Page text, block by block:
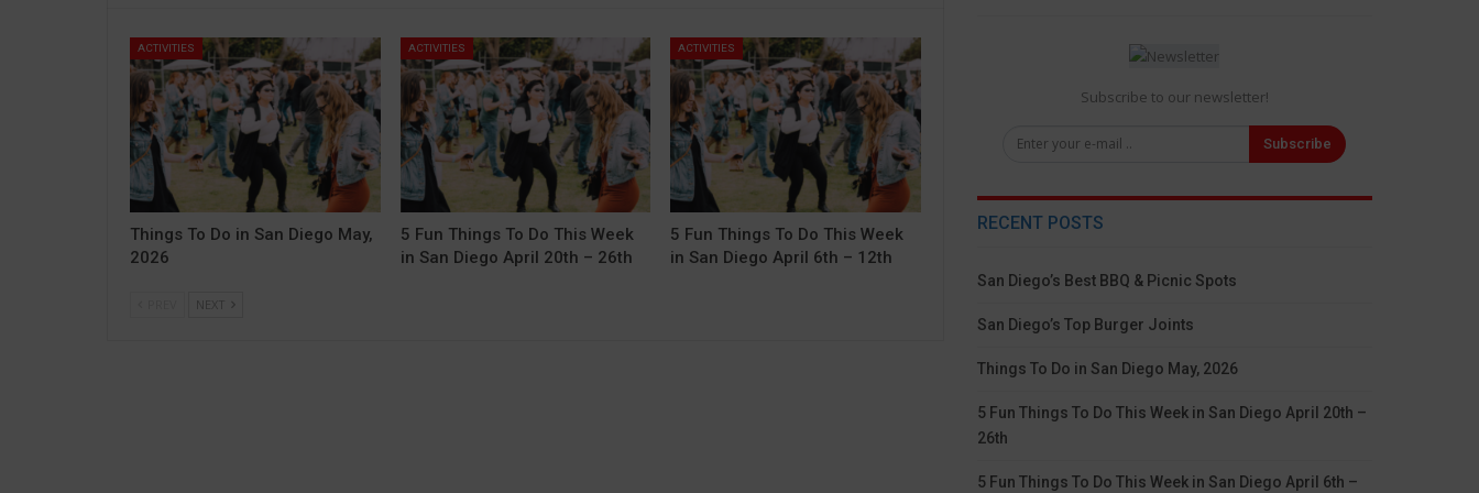
ACTIVITIES
Things To Do in San Diego May,
2026
ACTIVITIES
5 Fun Things To Do This Week
in San Diego April 20th – 26th
ACTIVITIES
5 Fun Things To Do This Week
in San Diego April 6th – 12th
NEXT
Subscribe to our newsletter!
Subscribe
RECENT POSTS
San Diego’s Best BBQ & Picnic Spots
San Diego’s Top Burger Joints
Things To Do in San Diego May, 2026
5 Fun Things To Do This Week in San Diego April 20th –
26th
5 Fun Things To Do This Week in San Diego April 6th –